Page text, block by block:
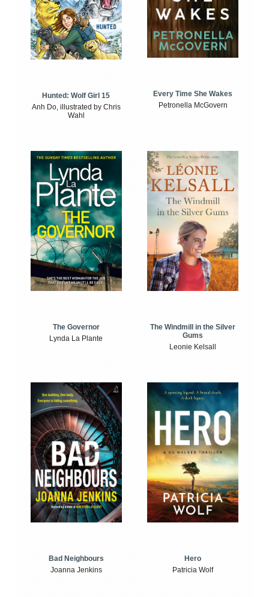
Hunted: Wolf Girl 15
Anh Do, illustrated by Chris
Wahl
Every Time She Wakes
Petronella McGovern
The Governor
Lynda La Plante
The Windmill in the Silver
Gums
Leonie Kelsall
Bad Neighbours
Joanna Jenkins
Hero
Patricia Wolf